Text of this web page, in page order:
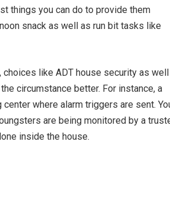
things you can do to provide them
snack as well as run bit tasks like
like ADT house security as well
circumstance better. For instance, a
where alarm triggers are sent.
are being monitored by a
inside the house.